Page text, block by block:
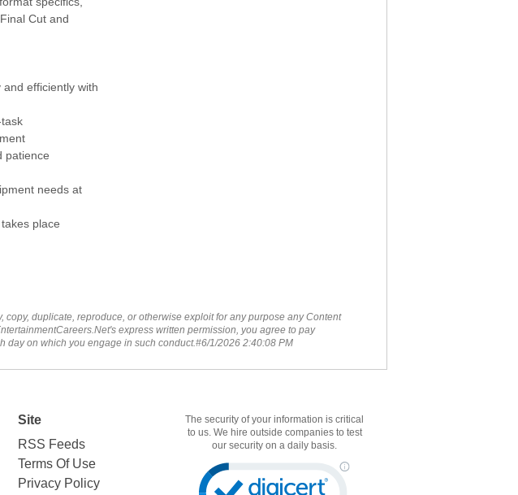
Cut and
efficiently with
patience
needs at
place
copy, duplicate, reproduce, or otherwise exploit for any purpose any Content
express written permission, you agree to pay
on which you engage in such conduct.#6/1/2026 2:40:08 PM
Site
RSS Feeds
Terms Of Use
Privacy Policy
The security of your information is critical
to us. We hire outside companies to test
our security on a daily basis.